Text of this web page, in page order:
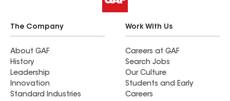
The Company
About GAF
History
Leadership
Innovation
Standard Industries
Work With Us
Careers at GAF
Search Jobs
Our Culture
Students and Early
Careers